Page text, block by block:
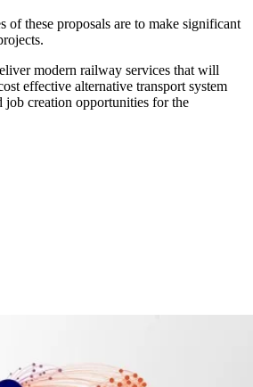
of these proposals are to make significant
modern railway services that will
effective alternative transport system
creation opportunities for the